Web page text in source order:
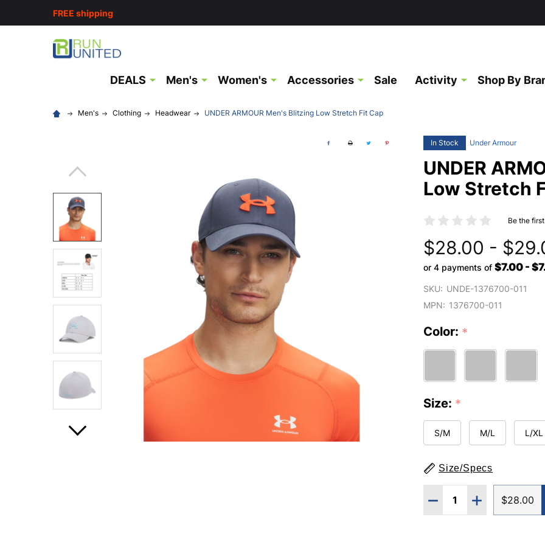
FREE shipping
DEALS Men's Women's Accessories Sale Activity Shop By
Men's Clothing Headwear UNDER ARMOUR Men's Blitzing Low Stretch Fit Cap
In Stock Under Armour
UNDER
Low Stretch
Be the
$28.00 -
or 4 payments of $7.00 -
SKU: UNDE-1376700-011
MPN: 1376700-011
Color: *
Size: *
S/M M/L L/XL
Size/Specs
Quantity:
DECREASE QUANTITY
INCREASE
$28.00